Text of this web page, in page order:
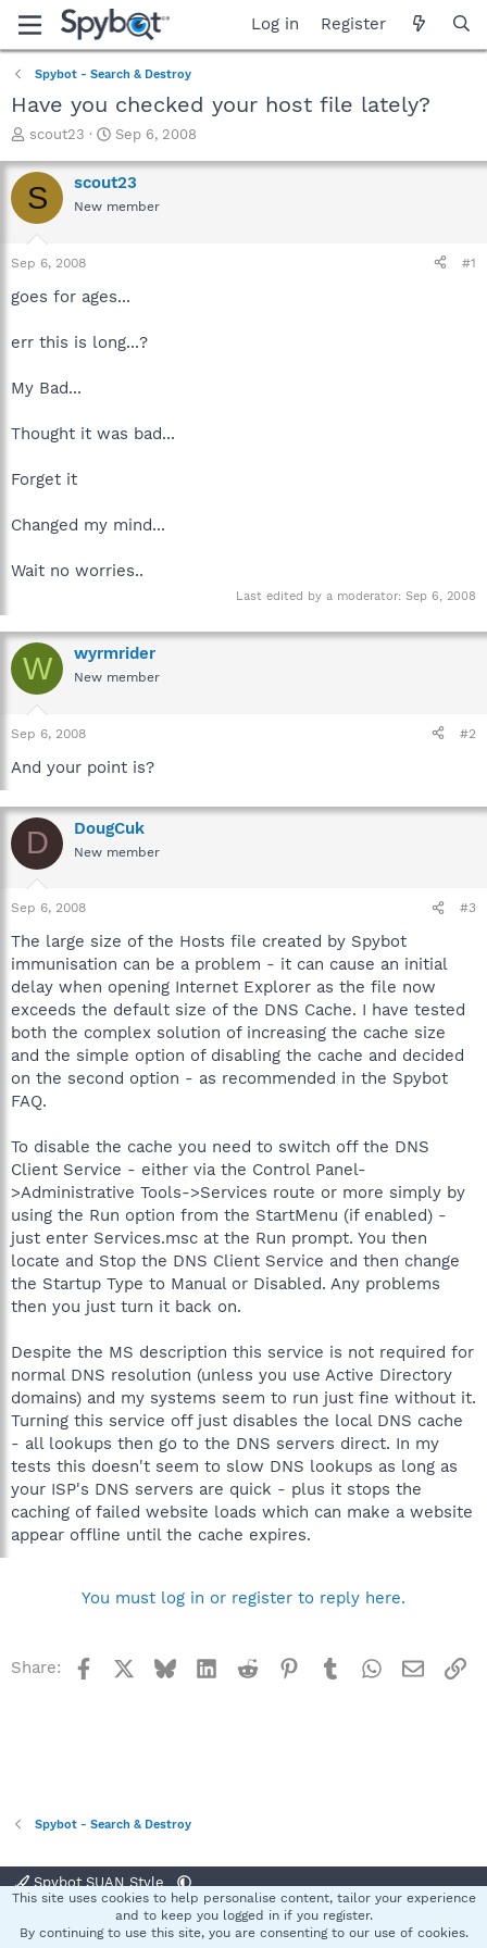
Log in Register
Spybot - Search & Destroy
Have you checked your host file lately?
T
r
e
a
t
a
e
scout23
S
a
r
t
e
Sep 6, 2008
S scout23
New member
Sep 6, 2008 #1
goes for ages...
err this is long...?
My Bad...
Thought it was bad...
Forget it
Changed my mind...
Wait no worries..
Last edited by a moderator: Sep 6, 2008
W wyrmrider
New member
Sep 6, 2008 #2
And your point is?
D DougCuk
New member
Sep 6, 2008 #3
The large size of the Hosts file created by Spybot
immunisation can be a problem - it can cause an initial
delay when opening Internet Explorer as the file now
exceeds the default size of the DNS Cache. I have tested
both the complex solution of increasing the cache size
and the simple option of disabling the cache and decided
on the second option - as recommended in the Spybot
FAQ.
To disable the cache you need to switch off the DNS
Client Service - either via the Control Panel-
>Administrative Tools->Services route or more simply by
using the Run option from the StartMenu (if enabled) -
just enter Services.msc at the Run prompt. You then
locate and Stop the DNS Client Service and then change
the Startup Type to Manual or Disabled. Any problems
then you just turn it back on.
Despite the MS description this service is not required for
normal DNS resolution (unless you use Active Directory
domains) and my systems seem to run just fine without it.
Turning this service off just disables the local DNS cache
- all lookups then go to the DNS servers direct. In my
tests this doesn't seem to slow DNS lookups as long as
your ISP's DNS servers are quick - plus it stops the
caching of failed website loads which can make a website
appear offline until the cache expires.
You must log in or register to reply here.
Share: Facebook BlueskyLinkedInReddit Pinterest
TumblrWhatsApp
Email
Spybot - Search & Destroy
Spybot SUAN Style
Terms and rules Privacy policy Help
S
This site uses cookies to help personalise content, tailor your experience
and to keep you logged in if you register.
By continuing to use this site, you are consenting to our use of cookies.